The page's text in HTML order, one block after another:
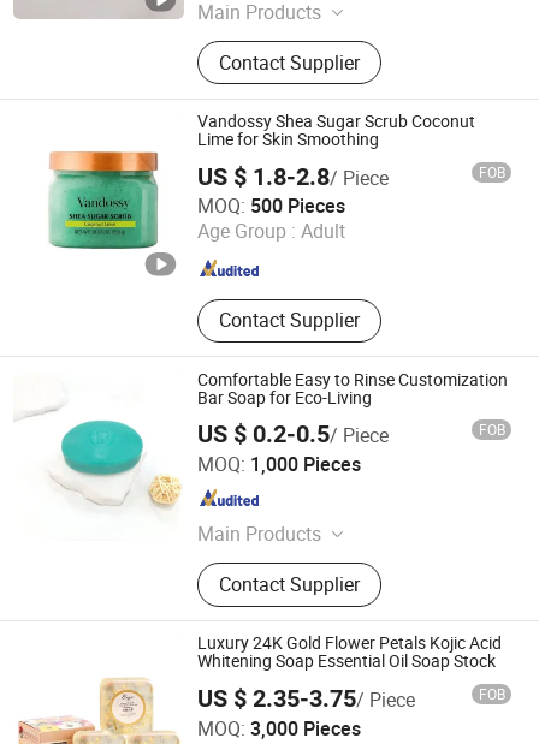
Main Products
Detergent Powder, Laundry Soap,
Toilet Soap, Dish Washing Liquid,
Liquid Laundry Detergent, Laundry
Bar Soap, Transparent Soap, Baby
Soap, Multi-Purpose Soap
Contact Supplier
Vandossy Shea Sugar Scrub Coconut
Lime for Skin Smoothing
US $ 1.8-2.8/ Piece FOB
MOQ: 500 Pieces
Age Group : Adult
Contact Supplier
Guangzhou Diwo Biotechnology Co., Ltd.
Guangdong , China Since 2026
Comfortable Easy to Rinse Customization
Bar Soap for Eco-Living
US $ 0.2-0.5/ Piece FOB
MOQ: 1,000 Pieces
Main Products
Soap; Eye Mask; Pillow; Toothbrush;
Shampoo; Shower Gel
Contact Supplier
Yangzhou Nano Aviation Technology Co., Ltd.
Jiangsu , China
Luxury 24K Gold Flower Petals Kojic Acid
Whitening Soap Essential Oil Soap Stock
US $ 2.35-3.75/ Piece FOB
MOQ: 3,000 Pieces
GUANGZHOU BEAUTY COSMETICS CO., LIMITED